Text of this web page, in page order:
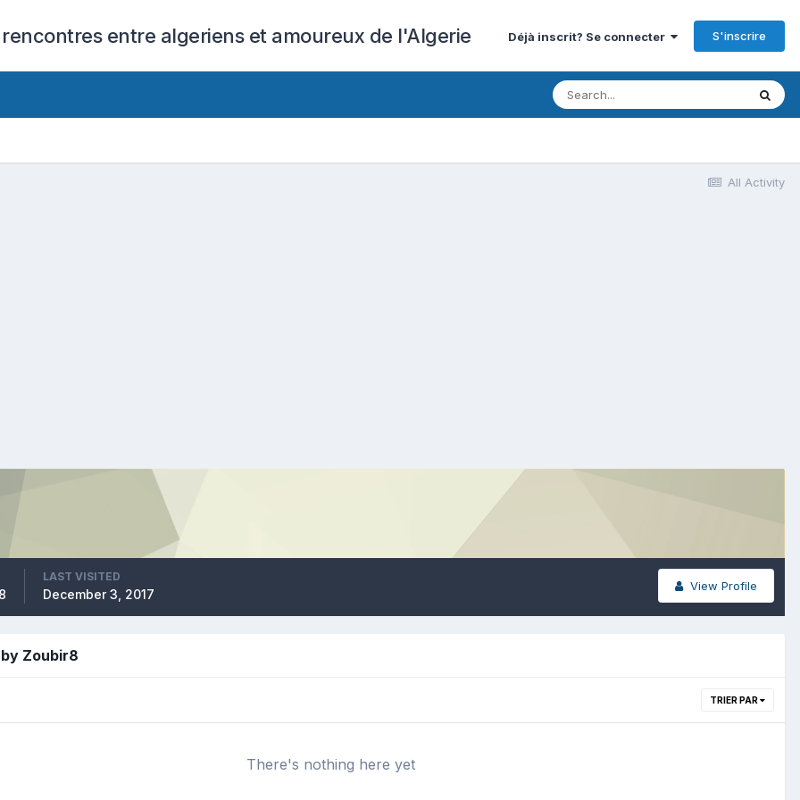
entre algeriens et amoureux de l'Algerie Déjà inscrit? Se connecter S'inscrire
All Activity
View Profile
LAST VISITED
December 3, 2017
Zoubir8
TRIER PAR
There's nothing here yet